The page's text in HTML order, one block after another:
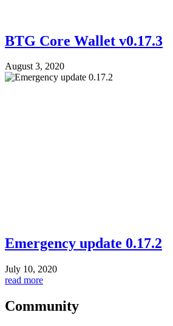
BTG Core Wallet v0.17.3
August 3, 2020
Emergency update 0.17.2
July 10, 2020
read more
Community